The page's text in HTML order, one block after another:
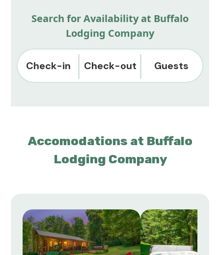
Search for Availability at Buffalo
Lodging Company
Check-in Check-out Guests
Accomodations at Buffalo
Lodging Company